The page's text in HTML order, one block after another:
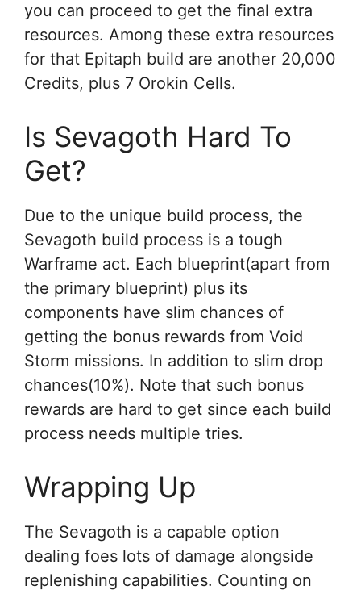
you can proceed to get the final extra
resources. Among these extra resources
for that Epitaph build are another 20,000
Credits, plus 7 Orokin Cells.
Is Sevagoth Hard To
Get?
Due to the unique build process, the
Sevagoth build process is a tough
Warframe act. Each blueprint(apart from
the primary blueprint) plus its
components have slim chances of
getting the bonus rewards from Void
Storm missions. In addition to slim drop
chances(10%). Note that such bonus
rewards are hard to get since each build
process needs multiple tries.
Wrapping Up
The Sevagoth is a capable option
dealing foes lots of damage alongside
replenishing capabilities. Counting on